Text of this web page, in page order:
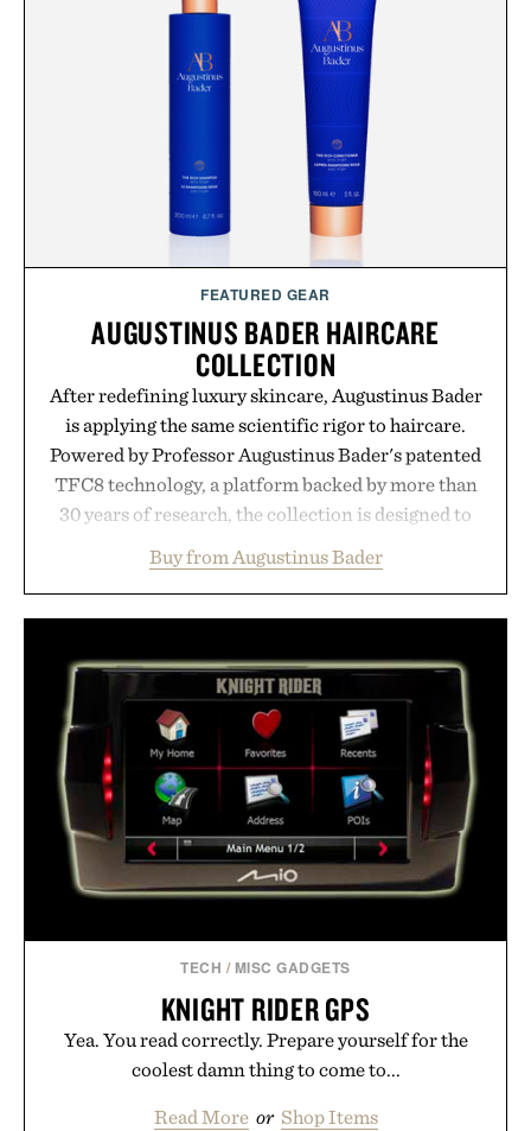
while helping shoppers transition seamlessly from
summer weekends to campus life. It's an ideal
opportunity to stock up on the pieces that will
carry you through the season ahead.
Presented by Buckle.
FEATURED GEAR
AUGUSTINUS BADER HAIRCARE
COLLECTION
After redefining luxury skincare, Augustinus Bader
is applying the same scientific rigor to haircare.
Powered by Professor Augustinus Bader's patented
TFC8 technology, a platform backed by more than
30 years of research, the collection is designed to
from root to tip while addressing signs of damage
and scalp imbalance. The lineup spans everything
targeted treatments like The Hair Oil, The Leave-
In Hair Treatment, The Scalp Treatment, and The
Hair Revitalizing Complex supplement, with each
formula clinically tested to deliver measurable
results. Rather than masking problems, Augustinus
Bader's approach focuses on creating the ideal
environment for healthier hair, bringing the same
breakthrough innovation that transformed
skincare to an entirely new category.
Presented by Augustinus Bader.
Buy from Augustinus Bader
TECH / MISC GADGETS
KNIGHT RIDER GPS
Yea. You read correctly. Prepare yourself for the
coolest damn thing to come to...
Read More or Shop Items